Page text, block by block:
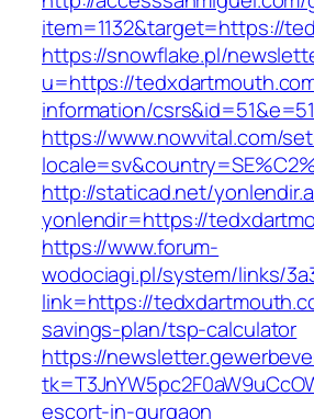
item=1132&target=https://
https://snowflake.pl/
u=https://
information/
https://www.nowvital.com/
http://staticad.net/
yonlendir=https://
https://www.forum-
wodociagi.pl/system/links/
link=https://
savings-plan/tsp-calculator
https://
escort-in-gurgaon